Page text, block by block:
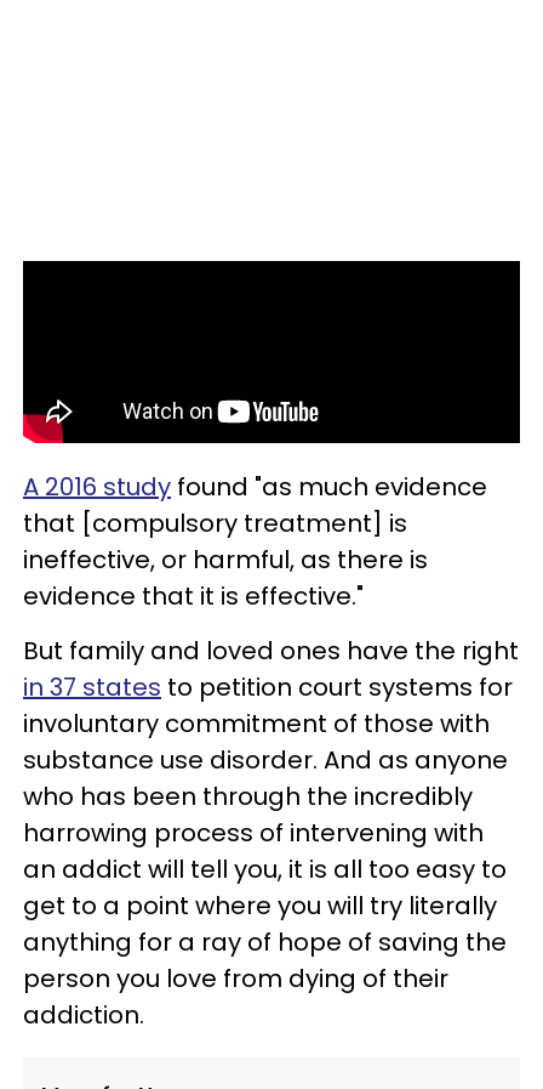
A 2016 study found "as much evidence
that [compulsory treatment] is
ineffective, or harmful, as there is
evidence that it is effective."
But family and loved ones have the right
in 37 states to petition court systems for
involuntary commitment of those with
substance use disorder. And as anyone
who has been through the incredibly
harrowing process of intervening with
an addict will tell you, it is all too easy to
get to a point where you will try literally
anything for a ray of hope of saving the
person you love from dying of their
addiction.